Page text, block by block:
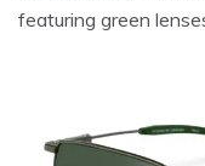
featuring green